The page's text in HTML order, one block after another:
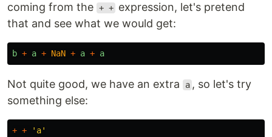
coming from the + + expression, let's pretend
that and see what we would get:
b + a + NaN + a + a
Not quite good, we have an extra a , so let's try
something else:
+ + ' a'